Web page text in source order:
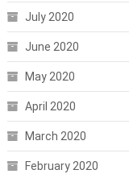
July 2020
June 2020
May 2020
April 2020
March 2020
February 2020